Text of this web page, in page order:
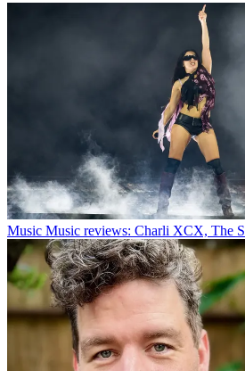
Music Music reviews: Charli XCX, The